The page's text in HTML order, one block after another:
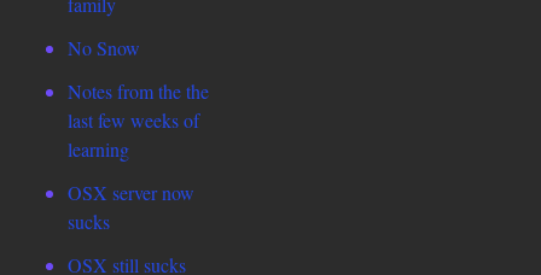
No Snow
Notes from the the
last few weeks of
learning
OSX server now
sucks
OSX still sucks